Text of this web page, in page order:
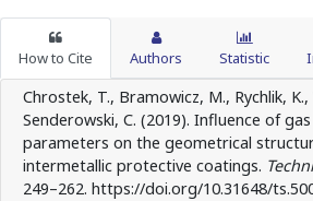
How to Cite Authors Statistic
Chrostek, T., Bramowicz, M., Rychlik,
Senderowski, C. (2019). Influence of
parameters on the geometrical
intermetallic protective coatings.
249–262. https://doi.org/10.31648/